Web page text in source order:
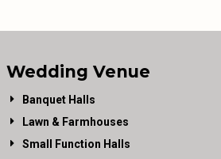
Wedding Venue
Banquet Halls
Lawn & Farmhouses
Small Function Halls